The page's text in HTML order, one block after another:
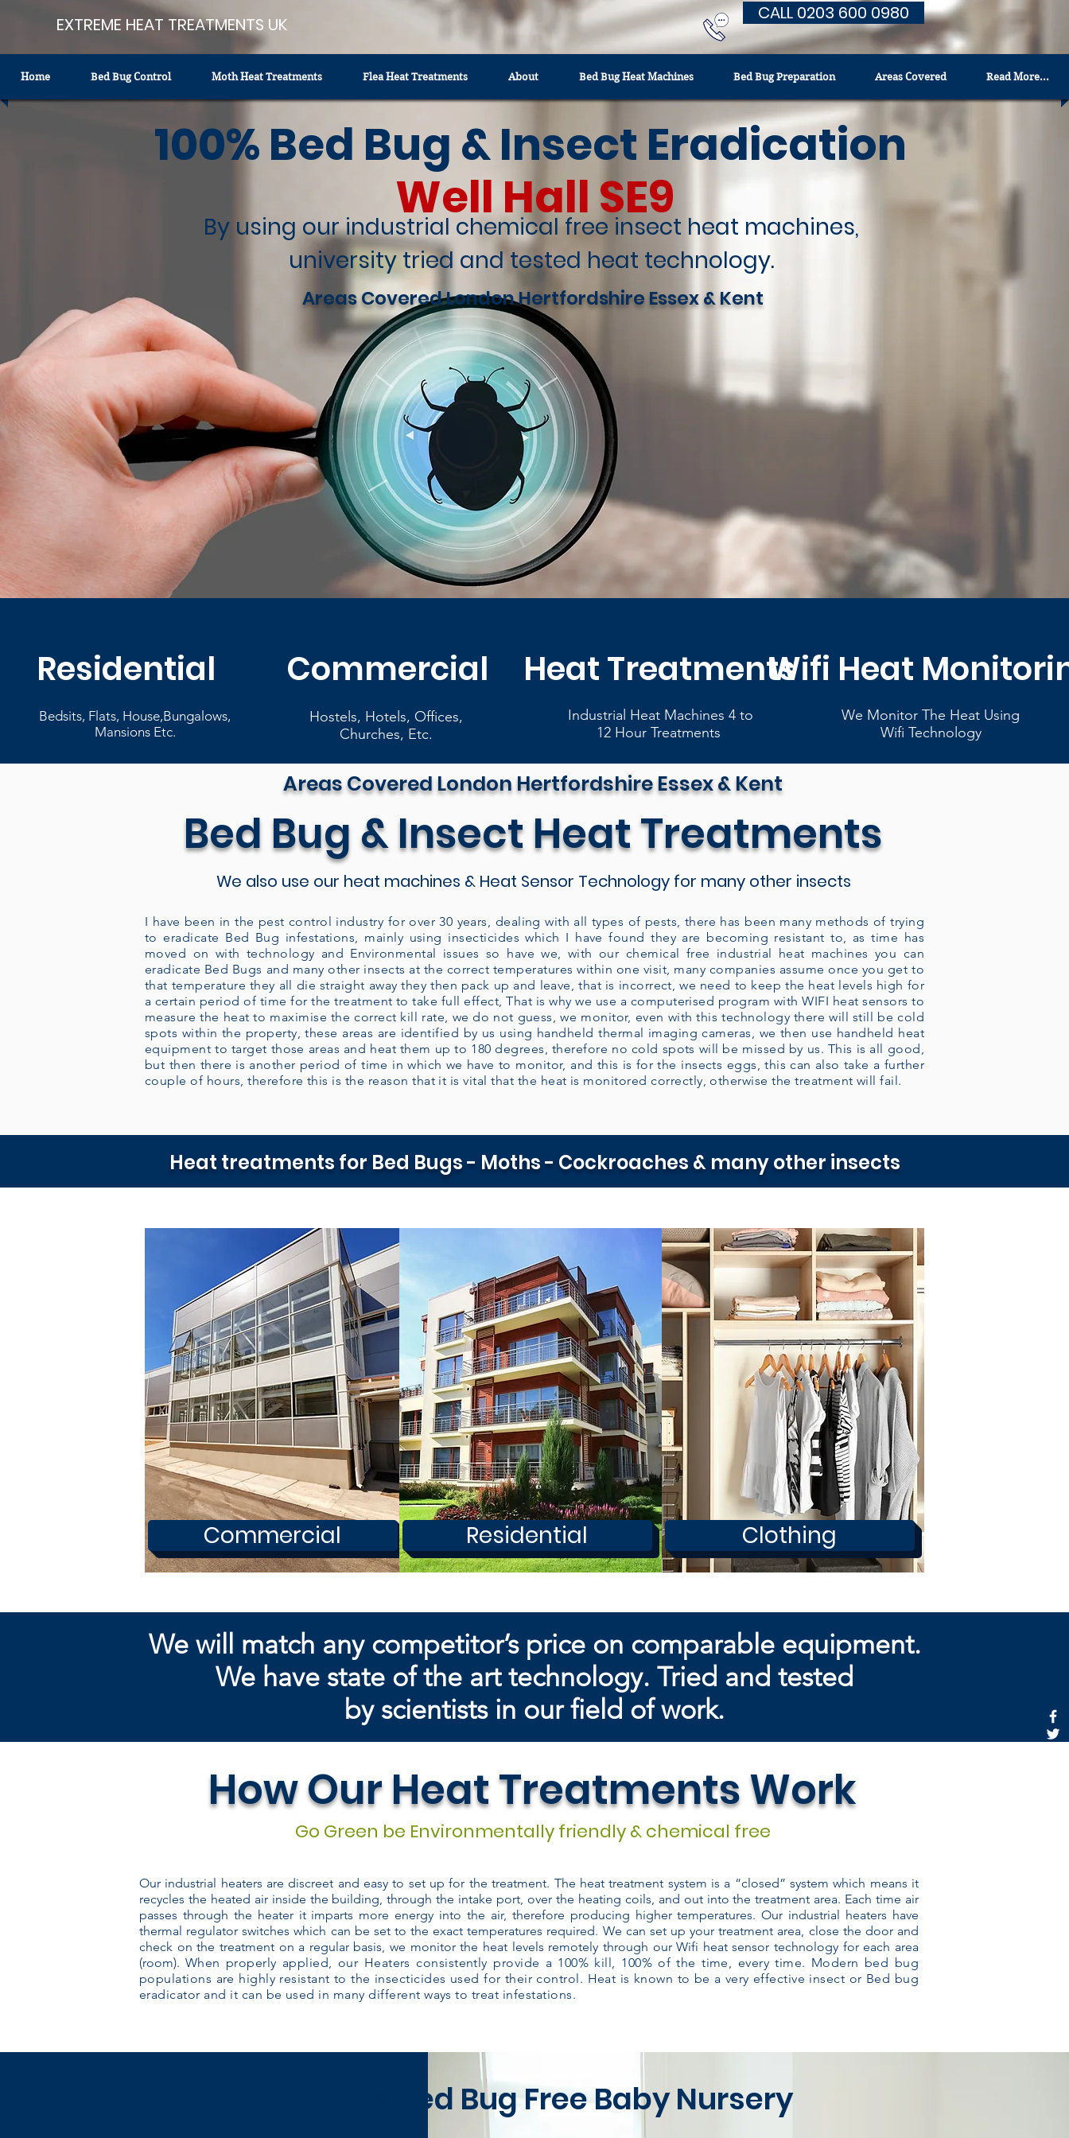
EXTREME HEAT TREATMENTS UK
CALL 0203 600 0980
100% Bed Bug & Insect Eradication
Well Hall SE9
By using our industrial chemical free insect heat machines,
university tried and tested heat technology.
Areas Covered London Hertfordshire Essex & Kent
Residential
Bedsits, Flats, House,Bungalows,
Mansions Etc.
Commercial
Hostels, Hotels, Offices,
Churches, Etc.
Heat Treatments
Industrial Heat Machines 4 to
12 Hour Treatments
Wifi Heat
We Monitor The Heat Using
Wifi Technology
Areas Covered London Hertfordshire Essex & Kent
Bed Bug & Insect Heat Treatments
We also use our heat machines & Heat Sensor Technology for many other insects
I have been in the pest control industry for over 30 years, dealing with all types of pests, there has been many methods of trying
to eradicate Bed Bug infestations, mainly using insecticides which I have found they are becoming resistant to, as time has
moved on with technology and Environmental issues so have we, with our chemical free industrial heat machines you can
eradicate Bed Bugs and many other insects at the correct temperatures within one visit, many companies assume once you get to
that temperature they all die straight away they then pack up and leave, that is incorrect, we need to keep the heat levels high for
a certain period of time for the treatment to take full effect, That is why we use a computerised program with WIFI heat sensors to
measure the heat to maximise the correct kill rate, we do not guess, we monitor, even with this technology there will still be cold
spots within the property, these areas are identified by us using handheld thermal imaging cameras, we then use handheld heat
equipment to target those areas and heat them up to 180 degrees, therefore no cold spots will be missed by us. This is all good,
but then there is another period of time in which we have to monitor, and this is for the insects eggs, this can also take a further
couple of hours, therefore this is the reason that it is vital that the heat is monitored correctly, otherwise the treatment will fail.
Heat treatments for Bed Bugs - Moths - Cockroaches & many other insects
We will match any competitor’s price on comparable equipment.
We have state of the art technology. Tried and tested
by scientists in our field of work.
Commercial Residential Clothing
Go Green be Environmentally friendly & chemical free
Our industrial heaters are discreet and easy to set up for the treatment. The heat treatment system is a “closed” system which means it
recycles the heated air inside the building, through the intake port, over the heating coils, and out into the treatment area. Each time air
passes through the heater it imparts more energy into the air, therefore producing higher temperatures. Our industrial heaters have
thermal regulator switches which can be set to the exact temperatures required. We can set up your treatment area, close the door and
check on the treatment on a regular basis, we monitor the heat levels remotely through our Wifi heat sensor technology for each area
(room). When properly applied, our Heaters consistently provide a 100% kill, 100% of the time, every time. Modern bed bug
populations are highly resistant to the insecticides used for their control. Heat is known to be a very effective insect or Bed bug
eradicator and it can be used in many different ways to treat infestations.
How Our Heat Treatments Work
100% Bed Bug Free Baby Nursery
Home Bed Bug Control Moth Heat Treatments Flea Heat Treatments About Bed Bug Heat Machines Bed Bug Preparation Areas Covered Read More...